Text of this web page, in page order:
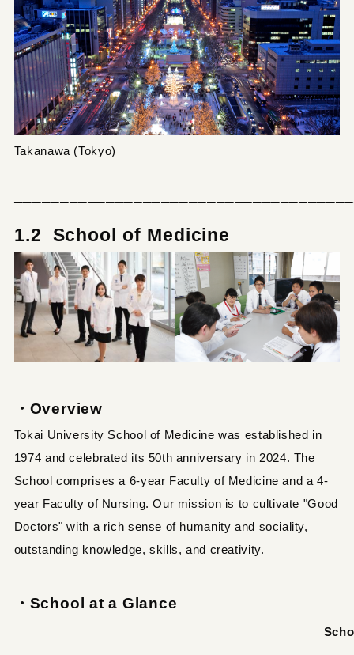
Takanawa (Tokyo)
1.2 School of Medicine
・Overview
Tokai University School of Medicine was established in
1974 and celebrated its 50th anniversary in 2024. The
School comprises a 6-year Faculty of Medicine and a 4-
year Faculty of Nursing. Our mission is to cultivate "Good
Doctors" with a rich sense of humanity and sociality,
outstanding knowledge, skills, and creativity.
・School at a Glance